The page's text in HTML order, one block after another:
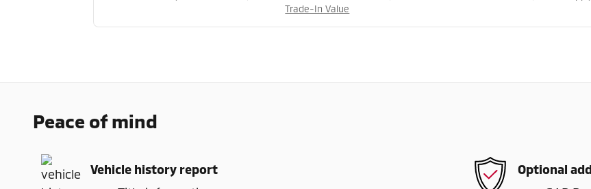
Trade-In Value
Peace of mind
Vehicle history report
Optional